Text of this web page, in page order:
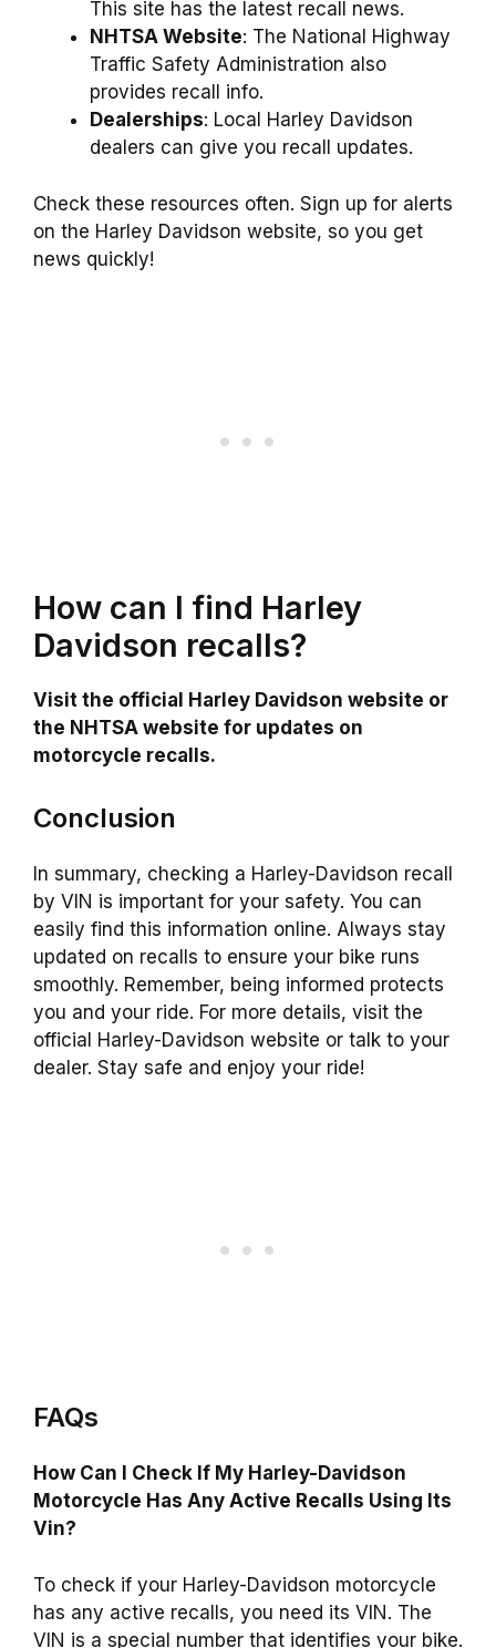
This site has the latest recall news.
NHTSA Website: The National Highway
Traffic Safety Administration also
provides recall info.
Dealerships: Local Harley Davidson
dealers can give you recall updates.
Check these resources often. Sign up for alerts
on the Harley Davidson website, so you get
news quickly!
How can I find Harley
Davidson recalls?
Visit the official Harley Davidson website or
the NHTSA website for updates on
motorcycle recalls.
Conclusion
In summary, checking a Harley-Davidson recall
by VIN is important for your safety. You can
easily find this information online. Always stay
updated on recalls to ensure your bike runs
smoothly. Remember, being informed protects
you and your ride. For more details, visit the
official Harley-Davidson website or talk to your
dealer. Stay safe and enjoy your ride!
FAQs
How Can I Check If My Harley-Davidson
Motorcycle Has Any Active Recalls Using Its
Vin?
To check if your Harley-Davidson motorcycle
has any active recalls, you need its VIN. The
VIN is a special number that identifies your bike.